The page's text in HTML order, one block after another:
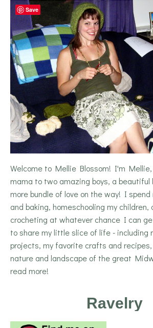
Welcome to Mellie Blossom! I'm
mama to two amazing boys, a
more bundle of love on the way! I spend
and baking, homeschooling my
crocheting at whatever chance I can
to share my little slice of life - including
projects, my favorite crafts and
nature and landscape of the great
read more!
Ravelry
Save